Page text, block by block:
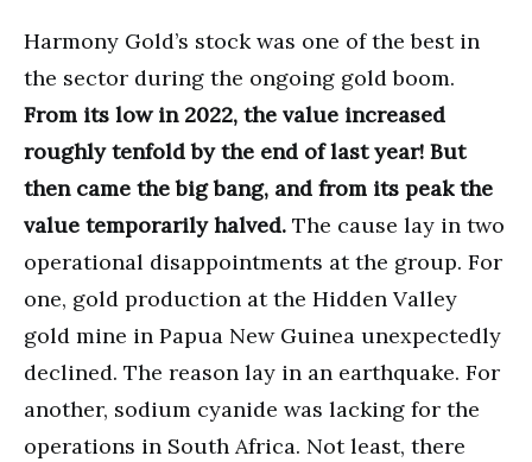
Harmony Gold’s stock was one of the best in
the sector during the ongoing gold boom.
From its low in 2022, the value increased
roughly tenfold by the end of last year! But
then came the big bang, and from its peak the
value temporarily halved. The cause lay in two
operational disappointments at the group. For
one, gold production at the Hidden Valley
gold mine in Papua New Guinea unexpectedly
declined. The reason lay in an earthquake. For
another, sodium cyanide was lacking for the
operations in South Africa. Not least, there